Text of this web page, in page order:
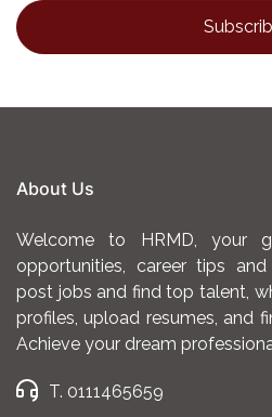
About Us
Welcome to HRMD, your
opportunities, career tips
post jobs and find top talent,
profiles, upload resumes, and
Achieve your dream
T. 0111465659